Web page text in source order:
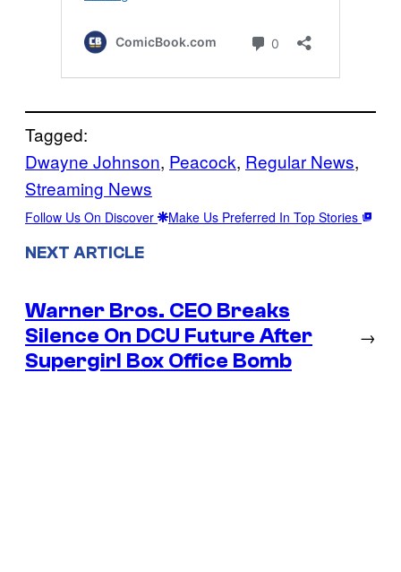
Tagged:
Dwayne Johnson, Peacock, Regular News
Streaming News
Follow Us On Discover Make Us Preferred In Top Stories
NEXT ARTICLE
Warner Bros. CEO Breaks
Silence On DCU Future After
Supergirl Box Office Bomb
→